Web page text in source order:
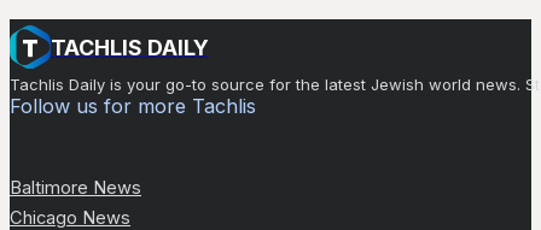
TACHLIS DAILY
Tachlis Daily is your go-to source for the latest Jewish world news.
Follow us for more Tachlis
Baltimore News
Chicago News